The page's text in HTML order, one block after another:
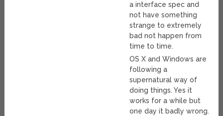
a interface spec and
not have something
strange to extremely
bad not happen from
time to time.
OS X and Windows are
following a
supernatural way of
doing things. Yes it
works for a while but
one day it badly wrong.